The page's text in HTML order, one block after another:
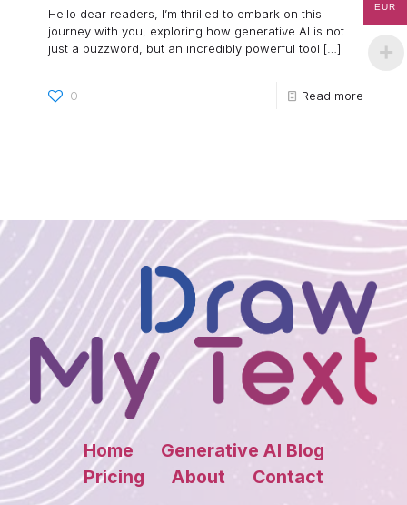
Hello dear readers, I’m thrilled to embark on this
journey with you, exploring how generative AI is not
just a buzzword, but an incredibly powerful tool […]
0 Read more
Home
Generative AI Blog
Pricing
About Contact
EUR